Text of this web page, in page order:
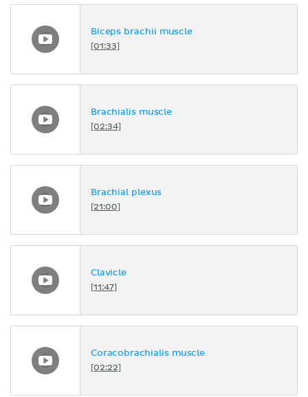
Biceps brachii muscle
[01:33]
Brachialis muscle
[02:34]
Brachial plexus
[21:00]
Clavicle
[11:47]
Coracobrachialis muscle
[02:22]